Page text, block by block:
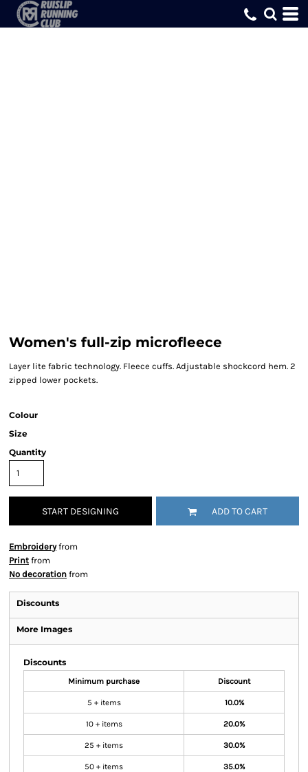
Women's full-zip microfleece
Layer lite fabric technology. Fleece cuffs. Adjustable shockcord hem. 2
zipped lower pockets.
Colour
Size
Quantity
START DESIGNING ADD TO CART
Embroideryfrom
Print from
No decoration from
Discounts
More Images
Discounts
Minimum purchase Discount
5 + items 10.0%
10 + items 20.0%
25 + items 30.0%
50 + items 35.0%